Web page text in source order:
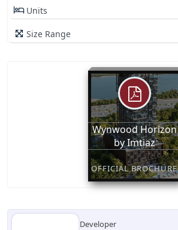
Units
Size Range
Wynwood Horizon
by Imtiaz
OFFICIAL BROCHURE
Developer